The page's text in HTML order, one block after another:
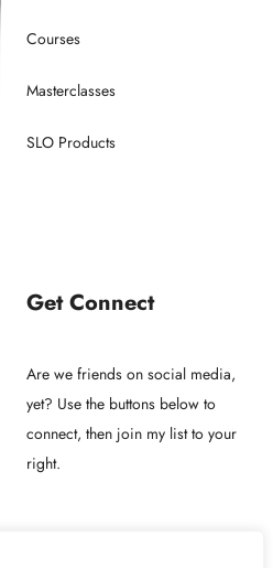
Courses
Masterclasses
SLO Products
Get Connect
Are we friends on social media,
yet? Use the buttons below to
connect, then join my list to your
right.